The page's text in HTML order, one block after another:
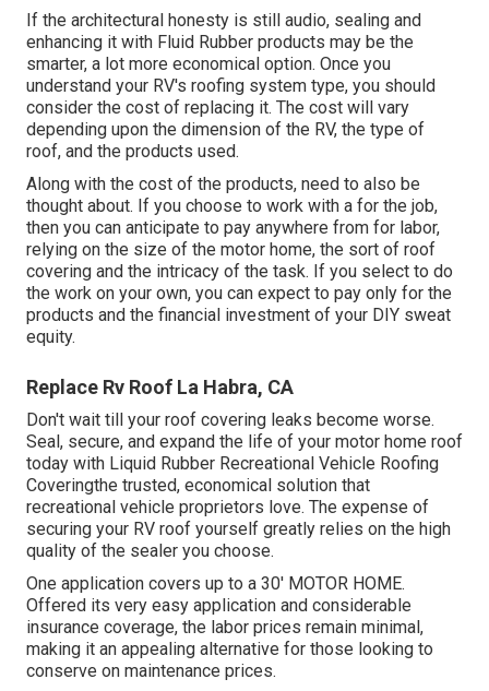
If the architectural honesty is still audio, sealing and
enhancing it with Fluid Rubber products may be the
smarter, a lot more economical option. Once you
understand your RV's roofing system type, you should
consider the cost of replacing it. The cost will vary
depending upon the dimension of the RV, the type of
roof, and the products used.
Along with the cost of the products, need to also be
thought about. If you choose to work with a for the job,
then you can anticipate to pay anywhere from for labor,
relying on the size of the motor home, the sort of roof
covering and the intricacy of the task. If you select to do
the work on your own, you can expect to pay only for the
products and the financial investment of your DIY sweat
equity.
Replace Rv Roof La Habra, CA
Don't wait till your roof covering leaks become worse.
Seal, secure, and expand the life of your motor home roof
today with Liquid Rubber Recreational Vehicle Roofing
Coveringthe trusted, economical solution that
recreational vehicle proprietors love. The expense of
securing your RV roof yourself greatly relies on the high
quality of the sealer you choose.
One application covers up to a 30' MOTOR HOME.
Offered its very easy application and considerable
insurance coverage, the labor prices remain minimal,
making it an appealing alternative for those looking to
conserve on maintenance prices.